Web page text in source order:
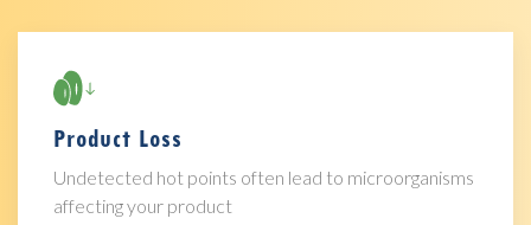
Product Loss
Undetected hot points often lead to microorganisms
affecting your product